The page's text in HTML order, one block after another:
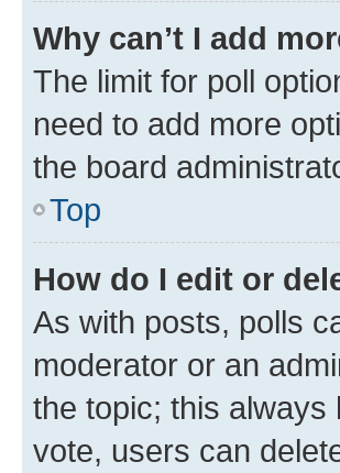
Why can’t I add
The limit for poll
need to add more
the board
Top
How do I edit or
As with posts, polls
moderator or an
the topic; this always
vote, users can